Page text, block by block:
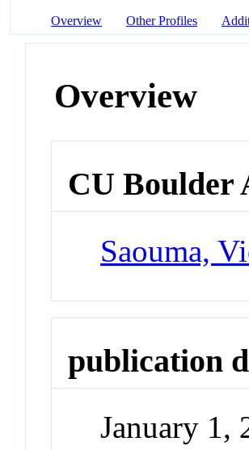
Overview Other Profiles
Overview
CU Boulder
Saouma,
publication
January 1,